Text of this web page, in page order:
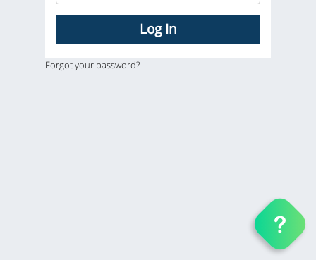
Forgot your password?